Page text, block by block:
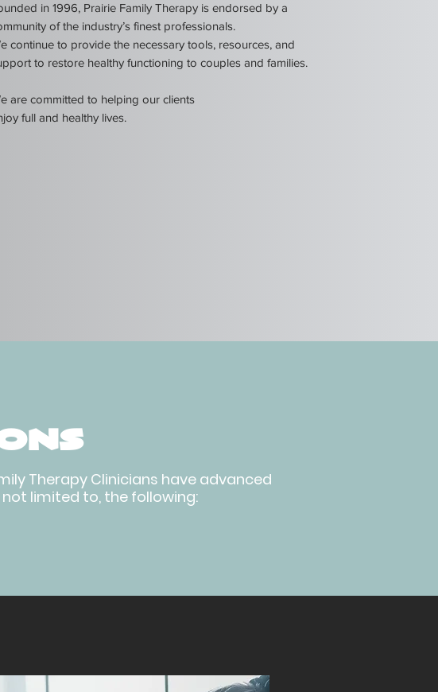
in 1996, Prairie Family Therapy is endorsed by a
of the industry’s finest professionals.
continue to provide the necessary tools, resources, and
to restore healthy functioning to couples and families.
are committed to helping our clients
full and healthy lives.
Therapy Clinicians have advanced
limited to, the following: